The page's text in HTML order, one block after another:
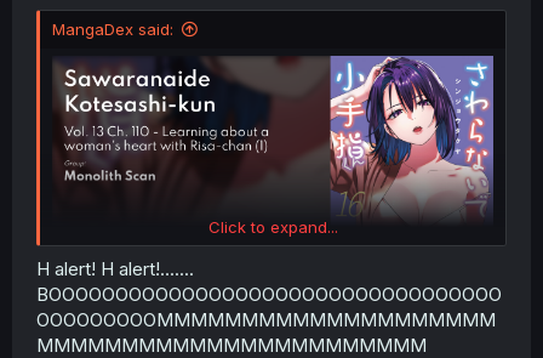
MangaDex said:
Click to expand...
H alert! H alert!.......
BOOOOOOOOOOOOOOOOOOOOOOOOOOOOOOOOOO
OOOOOOOOOMMMMMMMMMMMMMMMMMMMM
MMMMMMMMMMMMMMMMMMMMMMM